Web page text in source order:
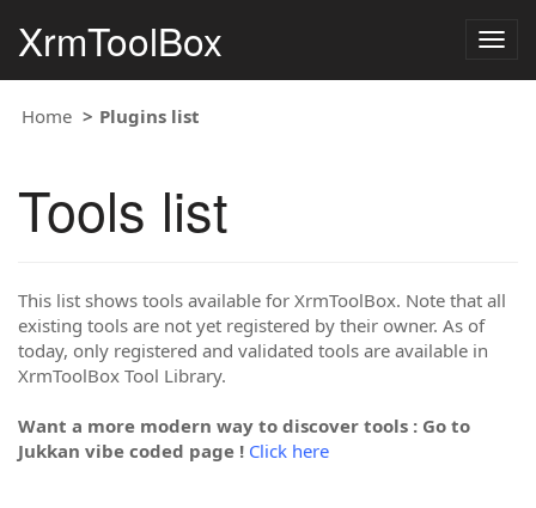
XrmToolBox
Home Plugins list
Tools list
This list shows tools available for XrmToolBox. Note that all
existing tools are not yet registered by their owner. As of
today, only registered and validated tools are available in
XrmToolBox Tool Library.
Want a more modern way to discover tools : Go to
Jukkan vibe coded page ! Click here